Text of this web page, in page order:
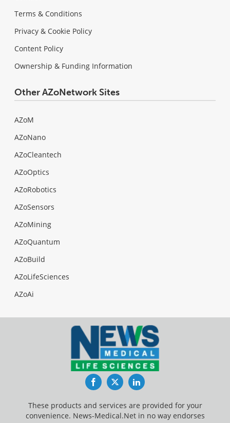
Terms & Conditions
Privacy & Cookie Policy
Content Policy
Ownership & Funding Information
Other AZoNetwork Sites
AZoM
AZoNano
AZoCleantech
AZoOptics
AZoRobotics
AZoSensors
AZoMining
AZoQuantum
AZoBuild
AZoLifeSciences
AZoAi
FacebookTwitterLinkedIn
These products and services are provided for your
convenience. News-Medical.Net in no way endorses